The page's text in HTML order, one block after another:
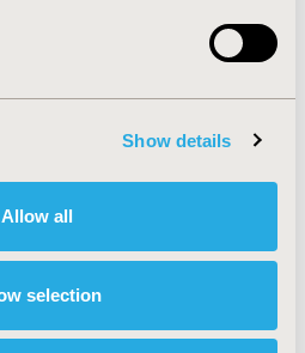
Show details
Allow all
selection
& Public Health
Long-term Outcomes, Safety &